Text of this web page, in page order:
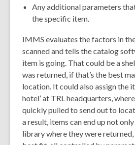
Any additional parameters
the specific item.
IMMS evaluates the factors in
scanned and tells the catalog
item is going. That could be a
was returned, if that’s the best
location. It could also assign the
hotel’ at TRL headquarters,
quickly pulled to send out to
a result, items can end up not
library where they were